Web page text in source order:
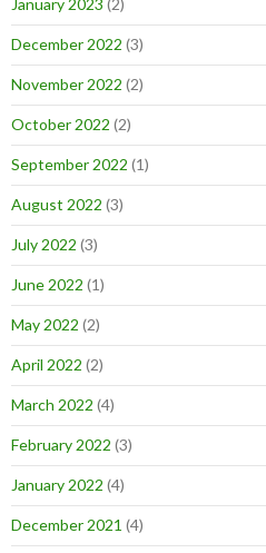
January 2023 (2)
December 2022 (3)
November 2022 (2)
October 2022 (2)
September 2022 (1)
August 2022 (3)
July 2022 (3)
June 2022 (1)
May 2022 (2)
April 2022 (2)
March 2022 (4)
February 2022 (3)
January 2022 (4)
December 2021 (4)